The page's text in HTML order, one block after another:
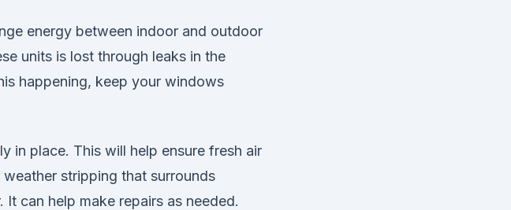
energy between indoor and outdoor
units is lost through leaks in the
happening, keep your windows
in place. This will help ensure fresh air
stripping that surrounds
can help make repairs as needed.